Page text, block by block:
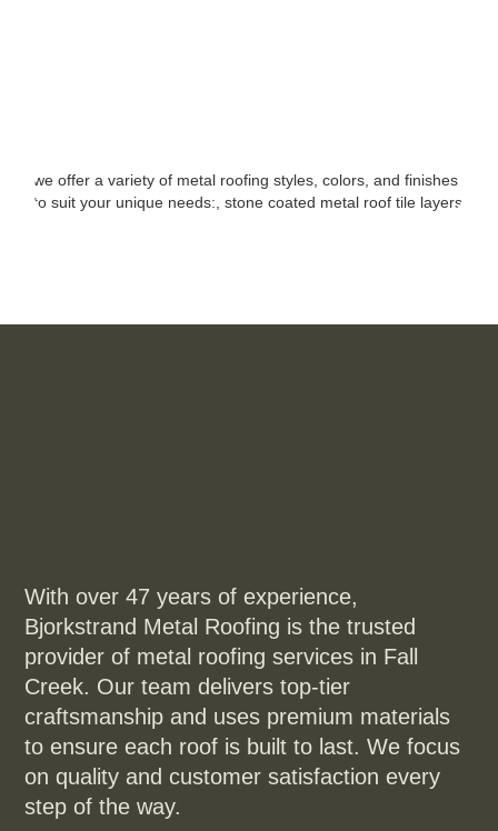
With over 47 years of experience,
Bjorkstrand Metal Roofing is the trusted
provider of metal roofing services in Fall
Creek. Our team delivers top-tier
craftsmanship and uses premium materials
to ensure each roof is built to last. We focus
on quality and customer satisfaction every
step of the way.